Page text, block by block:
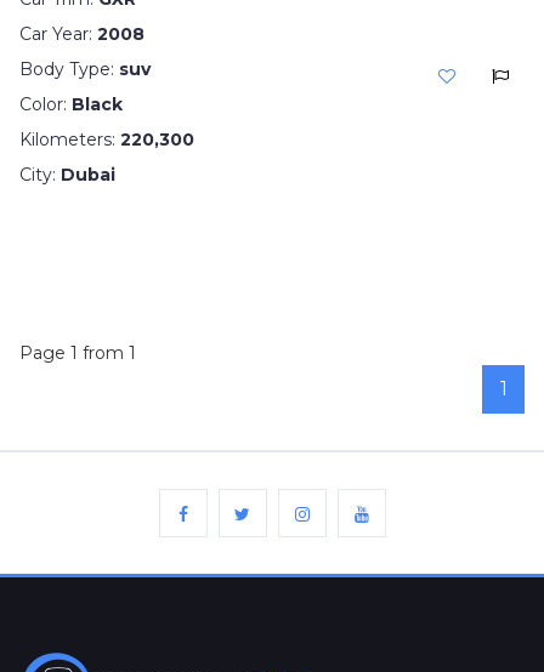
Car Year: 2008
Body Type: suv
Color: Black
Kilometers: 220,300
City: Dubai
Page 1 from 1
1